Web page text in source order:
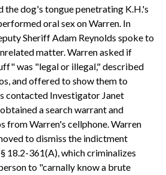
the dog's tongue penetrating K.H.'s
oral sex on Warren. In
Sheriff Adam Reynolds spoke to
matter. Warren asked if
was "legal or illegal," described
and offered to show them to
contacted Investigator Janet
a search warrant and
from Warren's cellphone. Warren
to dismiss the indictment
18.2-361(A), which criminalizes
to "carnally know a brute